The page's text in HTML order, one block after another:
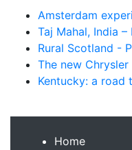
Amsterdam
Taj Mahal, India –
Rural Scotland -
The new
Kentucky: a
Home